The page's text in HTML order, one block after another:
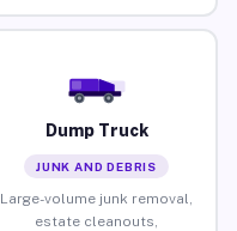
Dump Truck
JUNK AND DEBRIS
Large-volume junk removal,
estate cleanouts,